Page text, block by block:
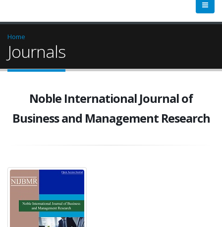
Home
Journals
Noble International Journal of
Business and Management Research